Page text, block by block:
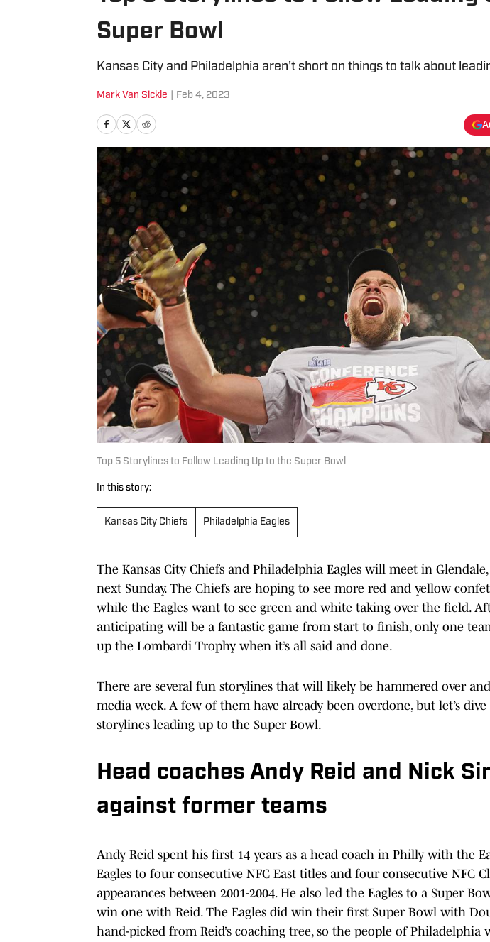
Super Bowl
Kansas City and Philadelphia aren't short on things to talk about
Mark Van Sickle Feb 4, 2023
Top 5 Storylines to Follow Leading Up to the Super Bowl
In this story:
Kansas City Chiefs Philadelphia Eagles
The Kansas City Chiefs and Philadelphia Eagles will meet in
next Sunday. The Chiefs are hoping to see more red and yellow
while the Eagles want to see green and white taking over the field.
anticipating will be a fantastic game from start to finish, only one
up the Lombardi Trophy when it’s all said and done.
There are several fun storylines that will likely be hammered over
media week. A few of them have already been overdone, but let’s
storylines leading up to the Super Bowl.
Head coaches Andy Reid and Nick
against former teams
Andy Reid spent his first 14 years as a head coach in Philly with the
Eagles to four consecutive NFC East titles and four consecutive NFC
appearances between 2001-2004. He also led the Eagles to a Super
win one with Reid. The Eagles did win their first Super Bowl with
hand-picked from Reid’s coaching tree, so the people of Philadelphia